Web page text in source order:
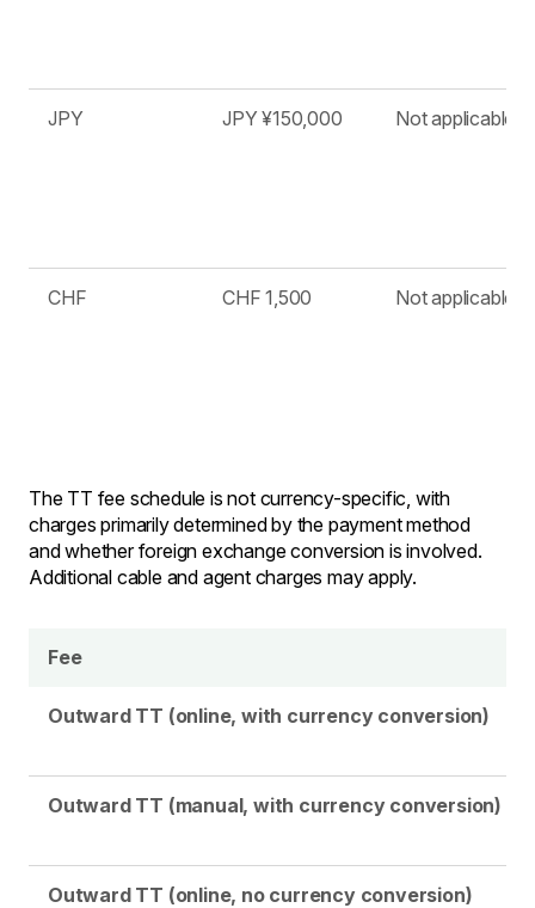
JPY JPY ¥150,000 Not applicable
CHF CHF 1,500 Not applicable
The TT fee schedule is not currency-specific, with
charges primarily determined by the payment method
and whether foreign exchange conversion is involved.
Additional cable and agent charges may apply.
Fee
Outward TT (online, with currency conversion)
Outward TT (manual, with currency conversion)
Outward TT (online, no currency conversion)